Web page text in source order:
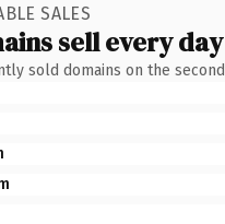
SALES
sell every day
sold domains on the